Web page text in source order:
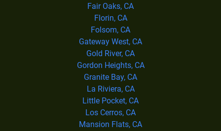
Fair Oaks, CA
Florin, CA
Folsom, CA
Gateway West, CA
Gold River, CA
Gordon Heights, CA
Granite Bay, CA
La Riviera, CA
Little Pocket, CA
Los Cerros, CA
Mansion Flats, CA